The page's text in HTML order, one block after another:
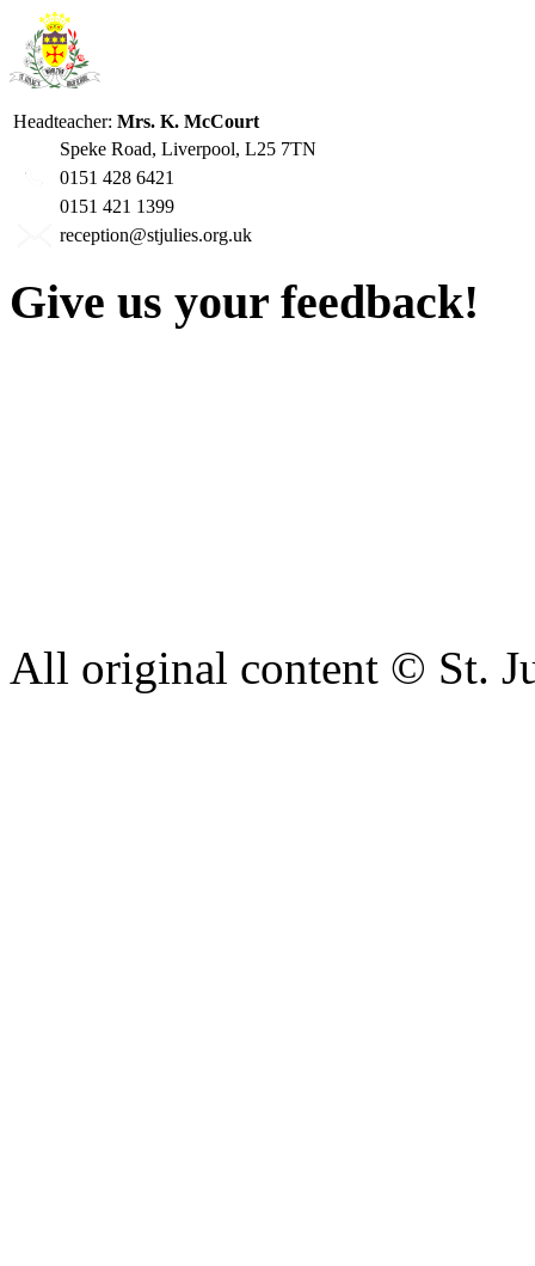
Headteacher: Mrs. K. McCourt
Speke Road, Liverpool, L25 7TN
0151 428 6421
0151 421 1399
reception@stjulies.org.uk
Give us your feedback!
All original content © St.